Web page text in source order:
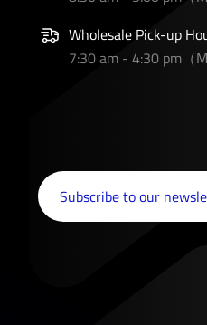
Wholesale Pick-up
7:30 am - 4:30 pm（
Subscribe to our